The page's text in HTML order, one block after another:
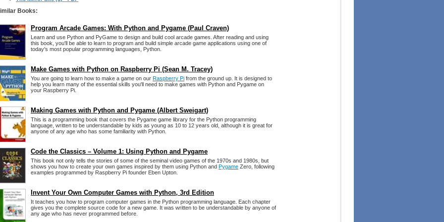
Books:
Program Arcade Games: With Python and Pygame (Paul Craven)
Learn and use Python and PyGame to design and build cool arcade games. After reading and using
this book, you'll be able to learn to program and build simple arcade game applications using one of
today's most popular programming languages, Python.
Make Games with Python on Raspberry Pi (Sean M. Tracey)
You are going to learn how to make a game on our Raspberry Pi from the ground up. It is designed to
help you learn many of the essential skills you'll need to make games with Python and Pygame on
your Raspberry Pi.
Making Games with Python and Pygame (Albert Sweigart)
This is a programming book that covers the Pygame game library for the Python programming
language, written to be understandable by kids as young as 10 to 12 years old, although it is great for
anyone of any age who has some familiarity with Python.
Code the Classics – Volume 1: Using Python and Pygame
This book not only tells the stories of some of the seminal video games of the 1970s and 1980s, but
shows you how to create your own games inspired by them using Python and Pygame Zero, following
examples programmed by Raspberry Pi founder Eben Upton.
Invent Your Own Computer Games with Python, 3rd Edition
It teaches you how to program computer games in the Python programming language. Each chapter
gives you the complete source code for a new game. It was written to be understandable by anyone of
any age who has never programmed before.